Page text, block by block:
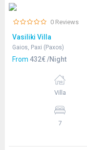
0 Reviews
Vasiliki Villa
Gaios, Paxi (Paxos)
From 432€ /Night
Villa
7